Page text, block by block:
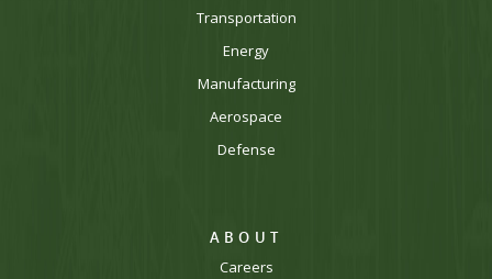
Transportation
Energy
Manufacturing
Aerospace
Defense
ABOUT
Careers